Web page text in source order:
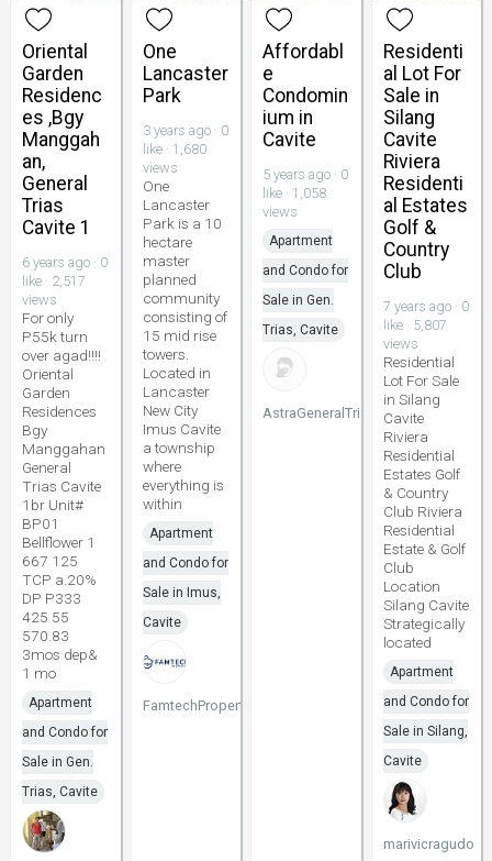
Oriental
Garden
Residenc
es ,Bgy
Manggah
an,
General
Trias
Cavite 1
6 years ago · 0
like · 2,517
views
For only
P55k turn
over agad!!!!
Oriental
Garden
Residences
Bgy
Manggahan
General
Trias Cavite
1br Unit#
BP01
Bellflower 1
667 125
TCP a.20%
DP P333
425 55
570.83
3mos dep&
1 mo
Apartment
and Condo for
Sale in Gen.
Trias, Cavite
One
Lancaster
Park
3 years ago · 0
like · 1,680
views
One
Lancaster
Park is a 10
hectare
master
planned
community
consisting of
15 mid rise
towers.
Located in
Lancaster
New City
Imus Cavite
a township
where
everything is
within
Apartment
and Condo for
Sale in Imus,
Cavite
FamtechProperties
Affordabl
e
Condomin
ium in
Cavite
5 years ago · 0
like · 1,058
views
Apartment
and Condo for
Sale in Gen.
Trias, Cavite
AstraGeneralTrias
Residenti
al Lot For
Sale in
Silang
Cavite
Riviera
Residenti
al Estates
Golf &
Country
Club
7 years ago · 0
like · 5,807
views
Residential
Lot For Sale
in Silang
Cavite
Riviera
Residential
Estates Golf
& Country
Club Riviera
Residential
Estate & Golf
Club
Location
Silang Cavite
Strategically
located
Apartment
and Condo for
Sale in Silang,
Cavite
marivicragudo